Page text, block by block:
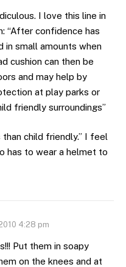
I love this line in
“After confidence has
in small amounts when
cushion can then be
and may help by
at play parks or
friendly surroundings”
than child friendly.” I feel
has to wear a helmet to
4:28 pm
Put them in soapy
on the knees and at